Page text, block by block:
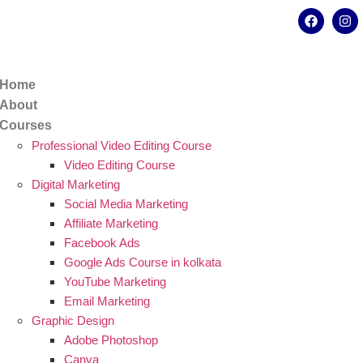
Home
About
Courses
Professional Video Editing Course
Video Editing Course
Digital Marketing
Social Media Marketing
Affiliate Marketing
Facebook Ads
Google Ads Course in kolkata
YouTube Marketing
Email Marketing
Graphic Design
Adobe Photoshop
Canva